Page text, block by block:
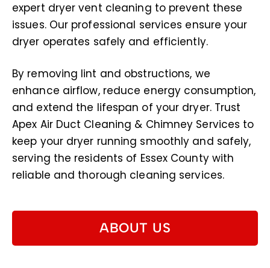
expert dryer vent cleaning to prevent these
issues. Our professional services ensure your
dryer operates safely and efficiently.
By removing lint and obstructions, we
enhance airflow, reduce energy consumption,
and extend the lifespan of your dryer. Trust
Apex Air Duct Cleaning & Chimney Services to
keep your dryer running smoothly and safely,
serving the residents of Essex County with
reliable and thorough cleaning services.
ABOUT US